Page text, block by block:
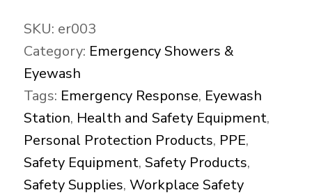
SKU: er003
Category: Emergency Showers &
Eyewash
Tags: Emergency Response, Eyewash
Station, Health and Safety Equipment,
Personal Protection Products, PPE,
Safety Equipment, Safety Products,
Safety Supplies, Workplace Safety